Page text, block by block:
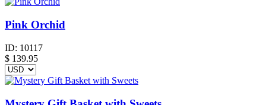
Pink Orchid
ID: 10117
$ 139.95